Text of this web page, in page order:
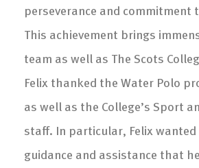
perseverance and commitment
This achievement brings
team as well as The Scots
Felix thanked the Water Polo
as well as the College’s Sport
staff. In particular, Felix
guidance and assistance that